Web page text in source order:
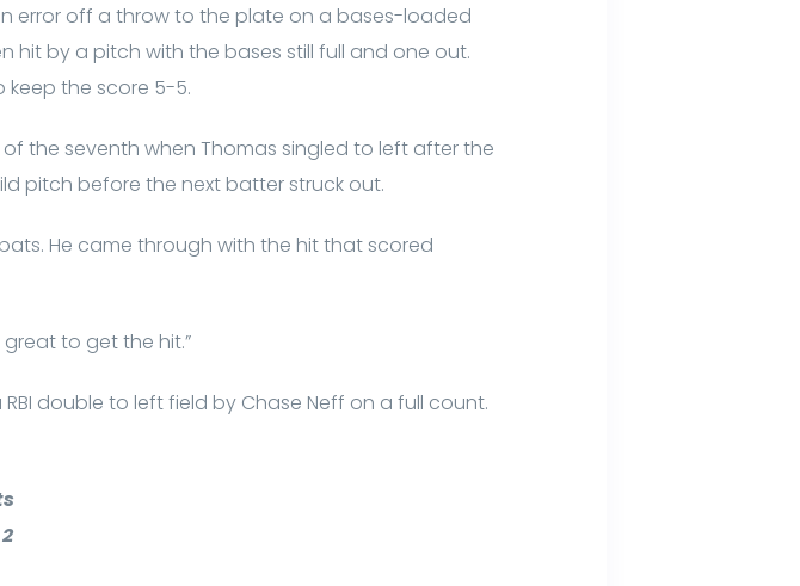
error off a throw to the plate on a bases-loaded
hit by a pitch with the bases still full and one out.
keep the score 5-5.
the seventh when Thomas singled to left after the
pitch before the next batter struck out.
He came through with the hit that scored
great to get the hit.”
double to left field by Chase Neff on a full count.